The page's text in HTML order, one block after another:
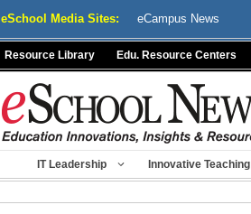
eSchool Media Sites: eCampus News
Resource Library Edu. Resource Centers
IT Leadership Innovative Teaching